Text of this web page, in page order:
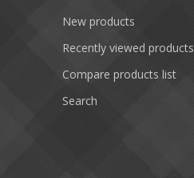
New products
Recently viewed products
Compare products list
Search